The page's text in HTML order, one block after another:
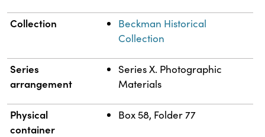
Collection
Beckman Historical
Collection
Series
arrangement
Series X. Photographic
Materials
Physical
container
Box 58, Folder 77